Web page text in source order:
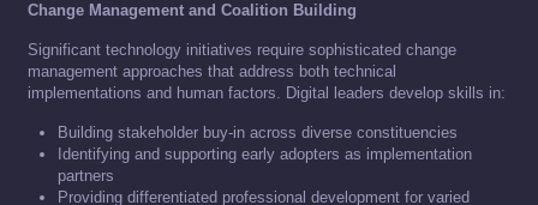
Change Management and Coalition Building
Significant technology initiatives require sophisticated change
management approaches that address both technical
implementations and human factors. Digital leaders develop skills in:
Building stakeholder buy-in across diverse constituencies
Identifying and supporting early adopters as implementation
partners
Providing differentiated professional development for varied